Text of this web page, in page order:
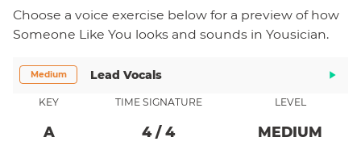
Choose a voice exercise below for a preview of how
Someone Like You looks and sounds in Yousician.
Medium Lead Vocals
KEY
A
TIME SIGNATURE
4/ 4
LEVEL
MEDIUM